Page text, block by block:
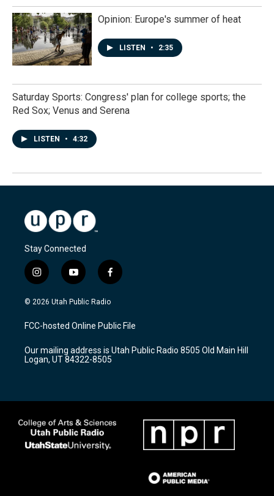
Opinion: Europe's summer of heat
LISTEN • 2:35
Saturday Sports: Congress' plan for college sports; the
Red Sox; Venus and Serena
LISTEN • 4:32
Stay Connected
i
n
s
a
g
a
m
y
o
u
u
b
f
a
c
b
o
k
© 2026 Utah Public Radio
FCC-hosted Online Public File
Our mailing address is Utah Public Radio 8505 Old Main Hill
Logan, UT 84322-8505